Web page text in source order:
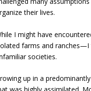
their lives.
I might have
farms and
societies.
up in a